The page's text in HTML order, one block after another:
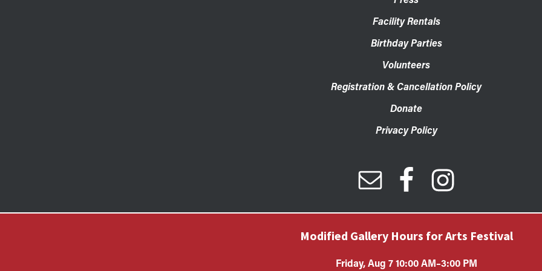
Facility Rentals
Birthday Parties
Volunteers
Registration & Cancellation Policy
Donate
Privacy Policy
Modified Gallery Hours for Arts Festival
Friday, Aug 7 10:00 AM–3:00 PM